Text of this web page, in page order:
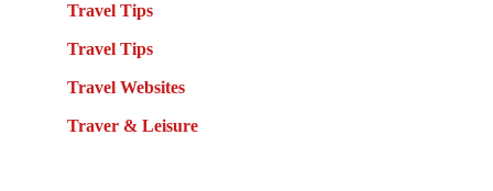
Travel Tips
Travel Tips
Travel Websites
Traver & Leisure